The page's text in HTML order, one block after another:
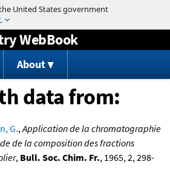
Jump to content
WebBook
About
data from:
G.,Application de la chromatographie
de la composition des fractions
, Bull. Soc. Chim. Fr., 1965, 2, 298-